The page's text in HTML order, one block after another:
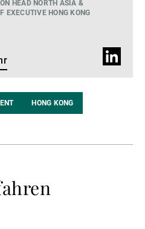
HEAD NORTH ASIA &
EXECUTIVE HONG KONG
LinkedIn
HONG KONG